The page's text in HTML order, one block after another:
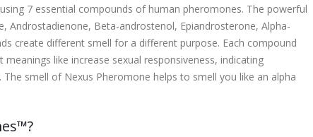
7 essential compounds of human pheromones. The powerful
Androstadienone, Beta-androstenol, Epiandrosterone, Alpha-
create different smell for a different purpose. Each compound
like increase sexual responsiveness, indicating
smell of Nexus Pheromone helps to smell you like an alpha